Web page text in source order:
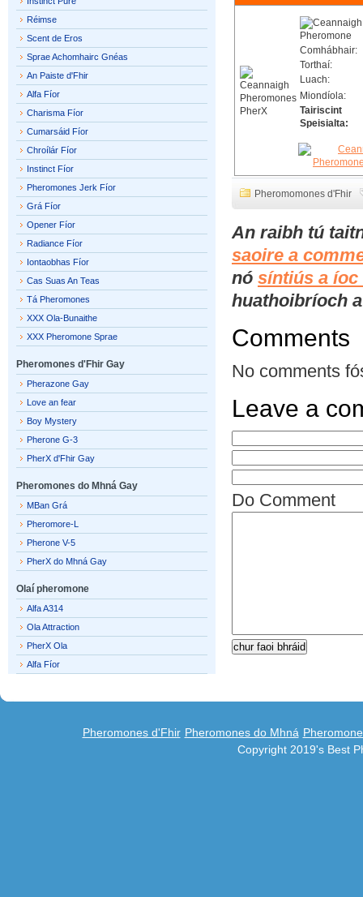
Comhábhair:
Torthaí:
Luach:
Miondíola:
Tairiscint
Speisialta:
Pheromomones d'Fhir
An raibh tú
saoire a
nó síntiús a íoc
huathoibríoch
Comments
No comments
Leave a
Do Comment
Réimse
Scent de Eros
Sprae Achomhairc Gnéas
An Paiste d'Fhir
Alfa Fíor
Charisma Fíor
Cumarsáid Fíor
Chroílár Fíor
Instinct Fíor
Pheromones Jerk Fíor
Grá Fíor
Opener Fíor
Radiance Fíor
Iontaobhas Fíor
Cas Suas An Teas
Tá Pheromones
XXX Ola-Bunaithe
XXX Pheromone Sprae
Pheromones d'Fhir Gay
Pherazone Gay
Love an fear
Boy Mystery
Pherone G-3
PherX d'Fhir Gay
Pheromones do Mhná Gay
MBan Grá
Pheromore-L
Pherone V-5
PherX do Mhná Gay
Olaí pheromone
Alfa A314
Ola Attraction
PherX Ola
Alfa Fíor
Pheromones d'Fhir Pheromones do Mhná
Copyright 2019's Best